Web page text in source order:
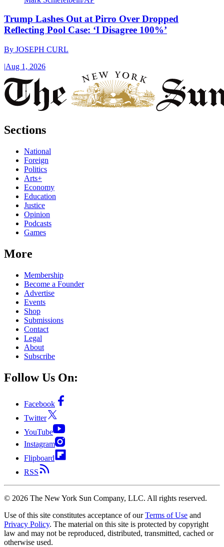
Trump Lashes Out at Pirro Over Dropped
Reflecting Pool Case: ‘I Disagree 100%’
By JOSEPH CURL
|Aug 1, 2026
Sections
National
Foreign
Politics
Arts+
Economy
Education
Justice
Opinion
Podcasts
Games
More
Membership
Become a Founder
Advertise
Events
Shop
Submissions
Contact
Legal
About
Subscribe
Follow Us On:
Facebook
Twitter
YouTube
Instagram
Flipboard
RSS
© 2026 The New York Sun Company, LLC. All rights reserved.
Use of this site constitutes acceptance of our Terms of Use and
Privacy Policy. The material on this site is protected by copyright
law and may not be reproduced, distributed, transmitted, cached or
otherwise used.